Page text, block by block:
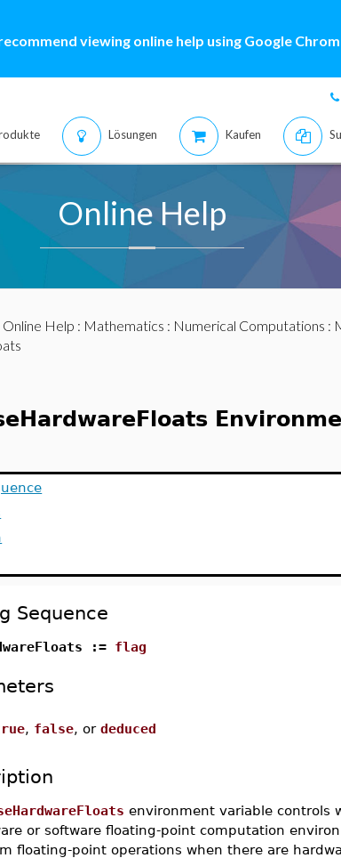
viewing online help using Google
Lösungen Kaufen
Online Help
Online Help : Mathematics : Numerical Computations :
Sequence
:= flag
, false, ordeduced
environment variable controls
or software floating-point computation
floating-point operations when there are